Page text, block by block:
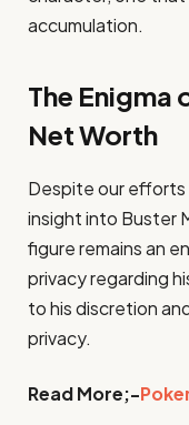
accumulation.
The Enigma
Net Worth
Despite our efforts
insight into Buster
figure remains an
privacy regarding
to his discretion
privacy.
Read More;-